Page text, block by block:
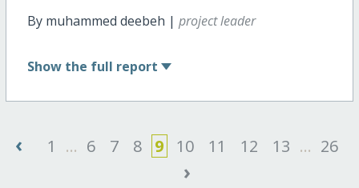
By muhammed deebeh | project leader
Show the full report
‹ 1 ... 6 7 8 9 10 11 12 13 ... 26
›